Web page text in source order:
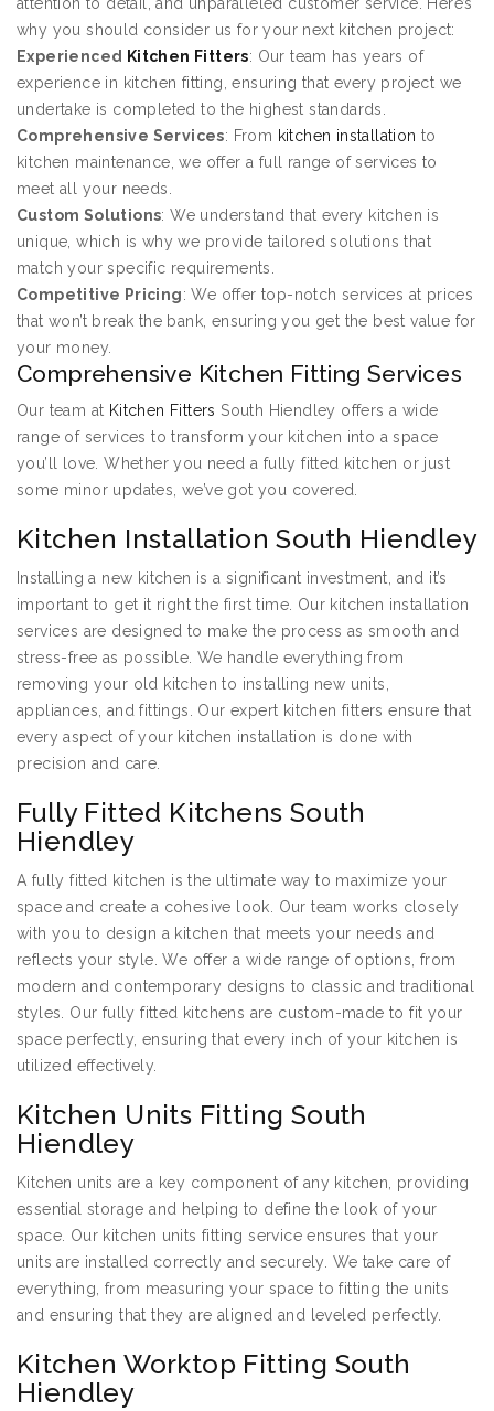
why you should consider us for your next kitchen project:
Experienced
Kitchen Fitters: Our team has years of
experience in kitchen fitting, ensuring that every project we
undertake is completed to the highest standards.
Comprehensive Services: From kitchen installation to
kitchen maintenance, we offer a full range of services to
meet all your needs.
Custom Solutions: We understand that every kitchen is
unique, which is why we provide tailored solutions that
match your specific requirements.
Competitive Pricing: We offer top-notch services at prices
that won’t break the bank, ensuring you get the best value for
your money.
Comprehensive Kitchen Fitting Services
Our team at Kitchen Fitters South Hiendley offers a wide
range of services to transform your kitchen into a space
you’ll love. Whether you need a fully fitted kitchen or just
some minor updates, we’ve got you covered.
Kitchen Installation South Hiendley
Installing a new kitchen is a significant investment, and it’s
important to get it right the first time. Our kitchen installation
services are designed to make the process as smooth and
stress-free as possible. We handle everything from
removing your old kitchen to installing new units,
appliances, and fittings. Our expert kitchen fitters ensure that
every aspect of your kitchen installation is done with
precision and care.
Fully Fitted Kitchens South
Hiendley
A fully fitted kitchen is the ultimate way to maximize your
space and create a cohesive look. Our team works closely
with you to design a kitchen that meets your needs and
reflects your style. We offer a wide range of options, from
modern and contemporary designs to classic and traditional
styles. Our fully fitted kitchens are custom-made to fit your
space perfectly, ensuring that every inch of your kitchen is
utilized effectively.
Kitchen Units Fitting South
Hiendley
Kitchen units are a key component of any kitchen, providing
essential storage and helping to define the look of your
space. Our kitchen units fitting service ensures that your
units are installed correctly and securely. We take care of
everything, from measuring your space to fitting the units
and ensuring that they are aligned and leveled perfectly.
Kitchen Worktop Fitting South
Hiendley